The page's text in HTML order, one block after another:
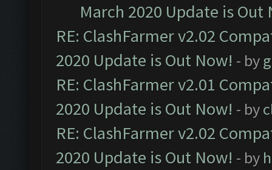
March 2020 Update is Out
RE: ClashFarmer v2.02
2020 Update is Out Now! - by
RE: ClashFarmer v2.01
2020 Update is Out Now! - by
RE: ClashFarmer v2.02
2020 Update is Out Now! - by